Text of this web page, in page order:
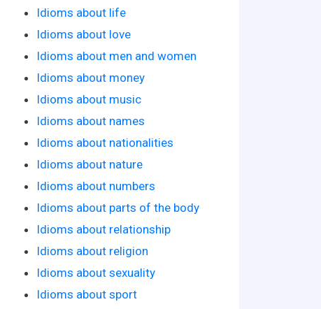
Idioms about life
Idioms about love
Idioms about men and women
Idioms about money
Idioms about music
Idioms about names
Idioms about nationalities
Idioms about nature
Idioms about numbers
Idioms about parts of the body
Idioms about relationship
Idioms about religion
Idioms about sexuality
Idioms about sport